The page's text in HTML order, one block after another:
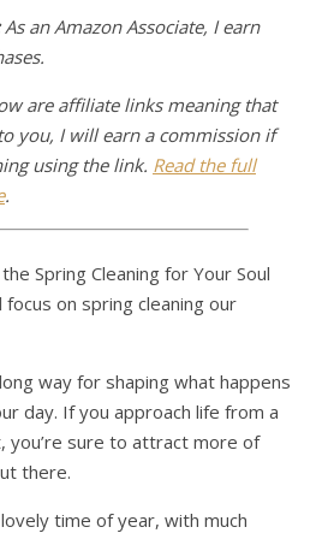
As an Amazon Associate, I earn
are affiliate links meaning that
you, I will earn a commission if
using the link. Read the full
.
Spring Cleaning for Your Soul
focus on spring cleaning our
way for shaping what happens
day. If you approach life from a
you’re sure to attract more of
there.
time of year, with much